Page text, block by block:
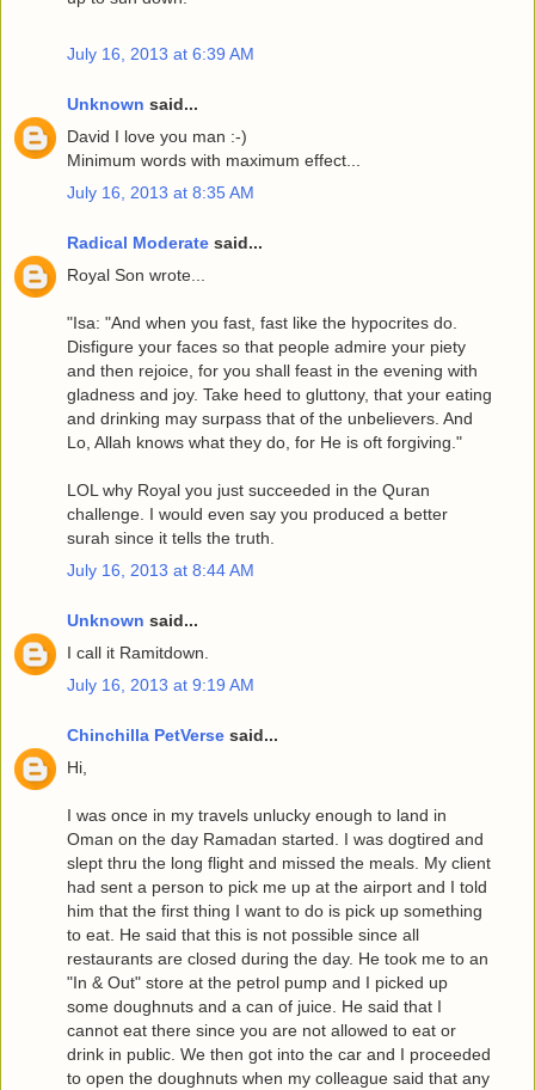
July 16, 2013 at 6:39 AM
Unknown said...
David I love you man :-)
Minimum words with maximum effect...
July 16, 2013 at 8:35 AM
Radical Moderate said...
Royal Son wrote...
"Isa: "And when you fast, fast like the hypocrites do.
Disfigure your faces so that people admire your piety
and then rejoice, for you shall feast in the evening with
gladness and joy. Take heed to gluttony, that your eating
and drinking may surpass that of the unbelievers. And
Lo, Allah knows what they do, for He is oft forgiving."
LOL why Royal you just succeeded in the Quran
challenge. I would even say you produced a better
surah since it tells the truth.
July 16, 2013 at 8:44 AM
Unknown said...
I call it Ramitdown.
July 16, 2013 at 9:19 AM
Chinchilla PetVerse said...
Hi,
I was once in my travels unlucky enough to land in
Oman on the day Ramadan started. I was dogtired and
slept thru the long flight and missed the meals. My client
had sent a person to pick me up at the airport and I told
him that the first thing I want to do is pick up something
to eat. He said that this is not possible since all
restaurants are closed during the day. He took me to an
"In & Out" store at the petrol pump and I picked up
some doughnuts and a can of juice. He said that I
cannot eat there since you are not allowed to eat or
drink in public. We then got into the car and I proceeded
to open the doughnuts when my colleague said that any